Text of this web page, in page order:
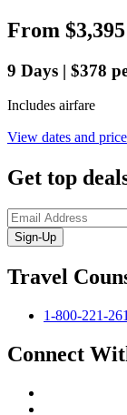
From $3,395
9 Days | $378
Includes airfare
View dates and
Get top
Sign-Up
Travel
1-800-221-
Connect